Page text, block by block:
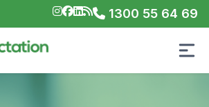
1300 55 64 69